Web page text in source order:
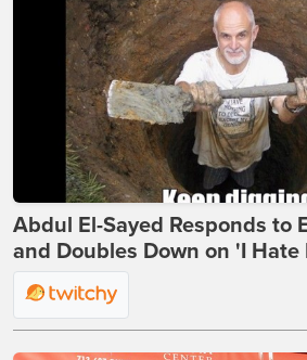
Abdul El-Sayed Responds to
and Doubles Down on 'I Hate